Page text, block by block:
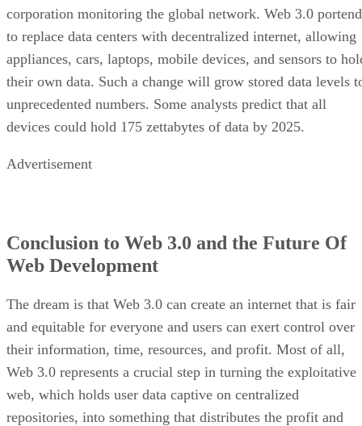
corporation monitoring the global network. Web 3.0
to replace data centers with decentralized internet, allowing
appliances, cars, laptops, mobile devices, and sensors to
their own data. Such a change will grow stored data levels
unprecedented numbers. Some analysts predict that all
devices could hold 175 zettabytes of data by 2025.
Advertisement
Conclusion to Web 3.0 and the Future Of
Web Development
The dream is that Web 3.0 can create an internet that is fair
and equitable for everyone and users can exert control over
their information, time, resources, and profit. Most of all,
Web 3.0 represents a crucial step in turning the exploitative
web, which holds user data captive on centralized
repositories, into something that distributes the profit and